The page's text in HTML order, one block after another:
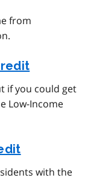
from
if you could get
Low-Income
with the